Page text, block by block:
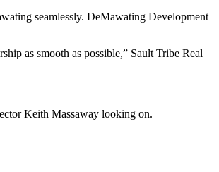
seamlessly. DeMawating Development
as smooth as possible,” Sault Tribe Real
Keith Massaway looking on.